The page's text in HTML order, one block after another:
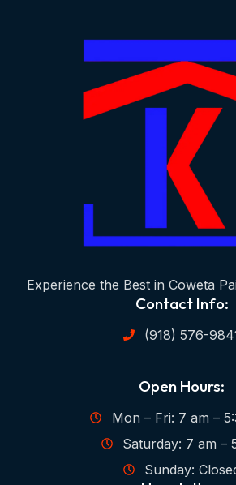
Experience the Best in Coweta
Contact Info:
(918) 576-
Open Hours:
Mon – Fri: 7 am –
Saturday: 7 am –
Sunday: